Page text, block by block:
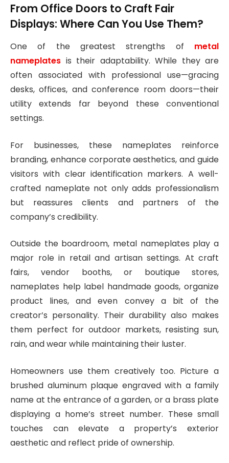
From Office Doors to Craft Fair
Displays: Where Can You Use Them?
One of the greatest strengths of metal
nameplates is their adaptability. While they are
often associated with professional use—gracing
desks, offices, and conference room doors—their
utility extends far beyond these conventional
settings.
For businesses, these nameplates reinforce
branding, enhance corporate aesthetics, and guide
visitors with clear identification markers. A well-
crafted nameplate not only adds professionalism
but reassures clients and partners of the
company’s credibility.
Outside the boardroom, metal nameplates play a
major role in retail and artisan settings. At craft
fairs, vendor booths, or boutique stores,
nameplates help label handmade goods, organize
product lines, and even convey a bit of the
creator’s personality. Their durability also makes
them perfect for outdoor markets, resisting sun,
rain, and wear while maintaining their luster.
Homeowners use them creatively too. Picture a
brushed aluminum plaque engraved with a family
name at the entrance of a garden, or a brass plate
displaying a home’s street number. These small
touches can elevate a property’s exterior
aesthetic and reflect pride of ownership.